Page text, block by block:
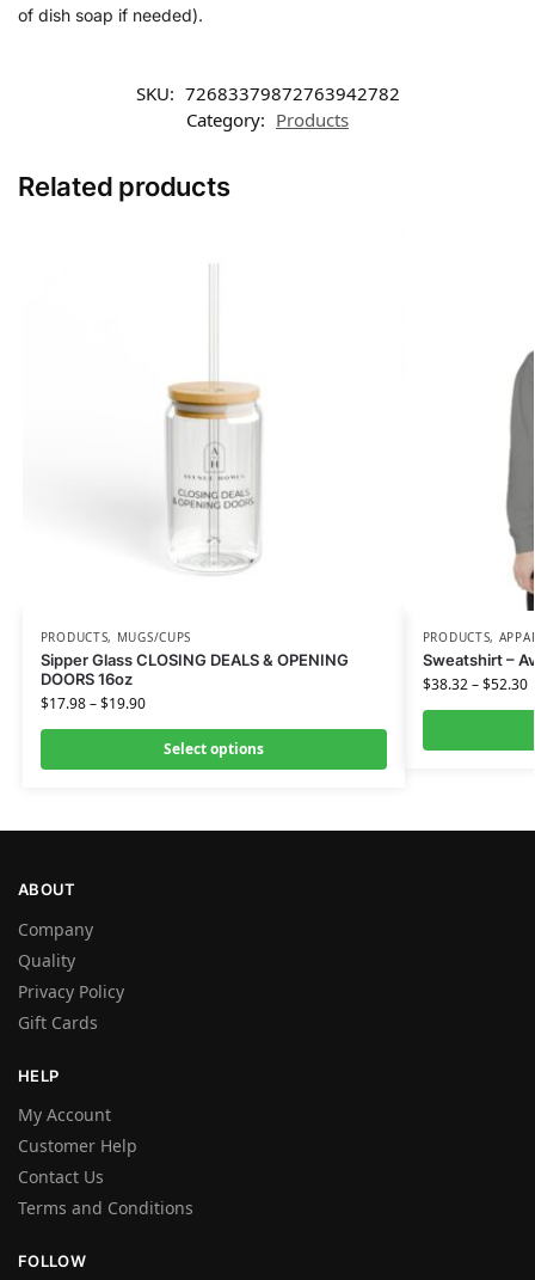
of dish soap if needed).
SKU: 72683379872763942782
Category: Products
Related products
PRODUCTS, MUGS/CUPS
Sipper Glass CLOSING DEALS & OPENING
DOORS 16oz
$17.98–$19.90
Select options
PRODUCTS,
Sweatshirt –
$38.32–$52.30
ABOUT
Company
Quality
Privacy Policy
Gift Cards
HELP
My Account
Customer Help
Contact Us
Terms and Conditions
FOLLOW